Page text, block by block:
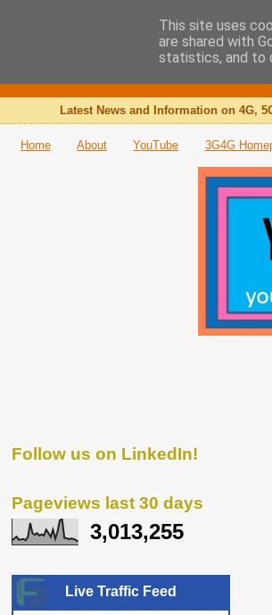
The 3G4G
Latest News and Information on 4G,
Home About YouTube 3G4G
Follow us on LinkedIn!
Pageviews last 30 days
3,013,255
Live Traffic Feed
This site uses
are shared with
statistics, and to